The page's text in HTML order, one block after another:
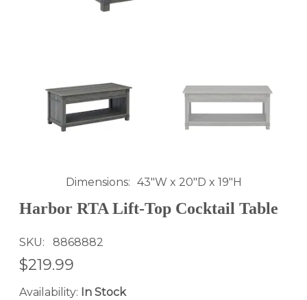
Dimensions 43"W x 20"D x 19"H
Harbor RTA Lift-Top Cocktail Table
SKU 8868882
$219.99
Availability: In Stock